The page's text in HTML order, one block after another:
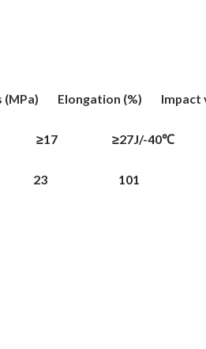
Elongation (%) Impact
≥27J/-40℃
23 101